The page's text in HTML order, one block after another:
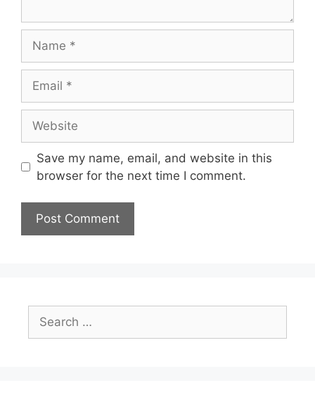
Save my name, email, and website in this
browser for the next time I comment.
Search
for: